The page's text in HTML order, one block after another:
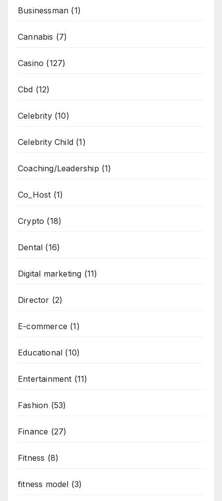
Businessman (1)
Cannabis (7)
Casino (127)
Cbd (12)
Celebrity(10)
Celebrity Child (1)
Coaching/Leadership (1)
Co_Host (1)
Crypto (18)
Dental (16)
Digital marketing (11)
Director (2)
E-commerce (1)
Educational (10)
Entertainment (11)
Fashion (53)
Finance (27)
Fitness (8)
fitness model (3)